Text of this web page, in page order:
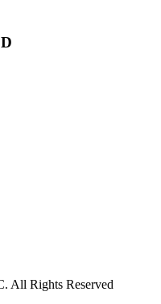
All Rights Reserved